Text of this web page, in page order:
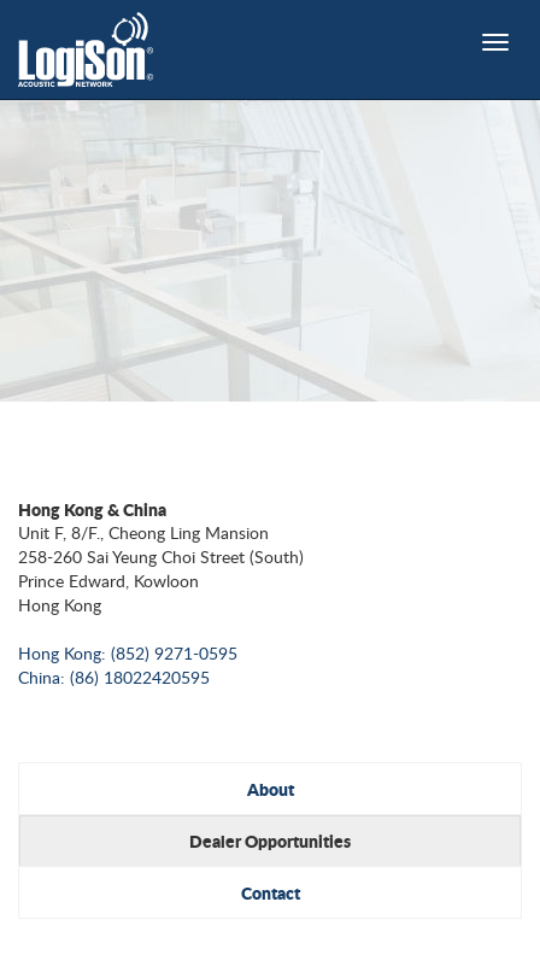
Toggle
Hong Kong & China
Unit F, 8/F., Cheong Ling Mansion
258-260 Sai Yeung Choi Street (South)
Prince Edward, Kowloon
Hong Kong
Hong Kong: (852) 9271-0595
China: (86) 18022420595
About
Dealer Opportunities
Contact